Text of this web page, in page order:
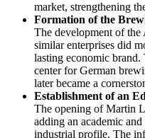
market, strengthening
Formation of the
The development of
similar enterprises did
lasting economic
center for German
later became a
Establishment of an
The opening of Martin
adding an academic
industrial profile. The